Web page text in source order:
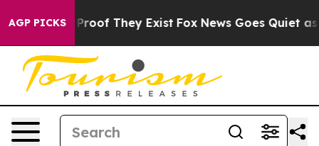
AGP PICKS
no Proof They Exist Fox News Goes Quiet as